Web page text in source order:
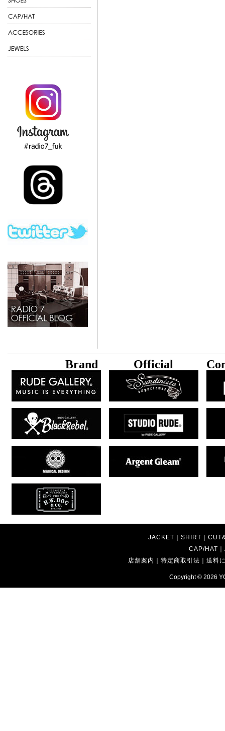
Brand Official
JACKET ｜ SHIRT ｜
CAP/HAT ｜
店舗案内 ｜特定商取引法 ｜送料
Copyright © 2026